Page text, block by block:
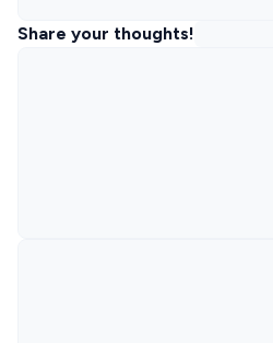
Share your thoughts!